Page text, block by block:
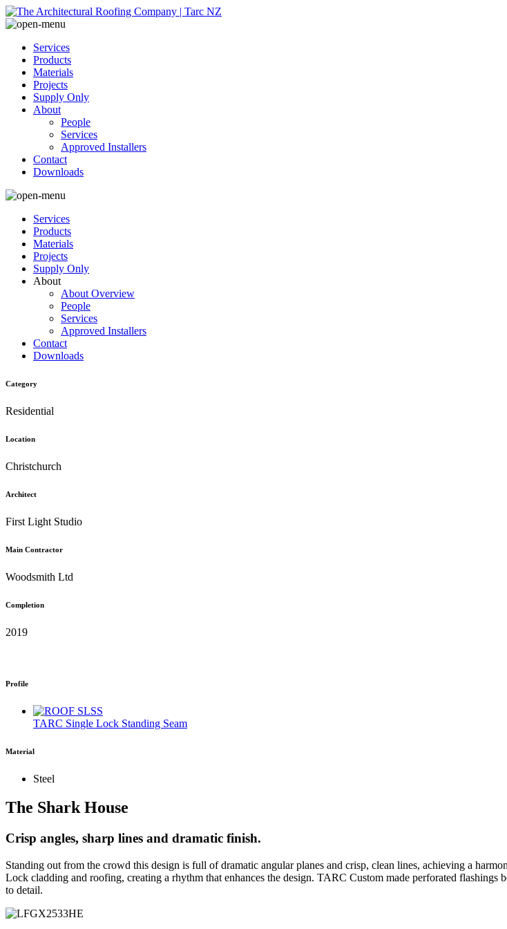
Services
Products
Materials
Projects
Supply Only
About
People
Services
Approved Installers
Contact
Downloads
Services
Products
Materials
Projects
Supply Only
About
About Overview
People
Services
Approved Installers
Contact
Downloads
Category
Residential
Location
Christchurch
Architect
First Light Studio
Main Contractor
Woodsmith Ltd
Completion
2019
Profile
TARC Single Lock Standing Seam
Material
Steel
The Shark House
Crisp angles, sharp lines and dramatic finish.
Standing out from the crowd this design is full of dramatic angular planes and crisp, clean lines, achieving a
Lock cladding and roofing, creating a rhythm that enhances the design. TARC Custom made perforated flashings
to detail.